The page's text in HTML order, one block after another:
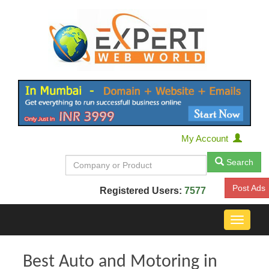
My Account
Search
Registered Users: 7577 Post Ads
Toggle
Best Auto and Motoring in